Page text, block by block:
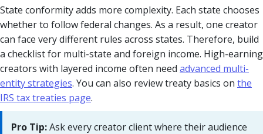
State conformity adds more complexity. Each state chooses
whether to follow federal changes. As a result, one creator
can face very different rules across states. Therefore, build
a checklist for multi-state and foreign income. High-earning
creators with layered income often need advanced multi-
entity strategies. You can also review treaty basics on the
IRS tax treaties page.
Pro Tip:Ask every creator client where their audience